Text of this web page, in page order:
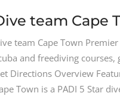
team Cape
team Cape Town
and freediving
Directions Overview
Town is a PADI 5 Star